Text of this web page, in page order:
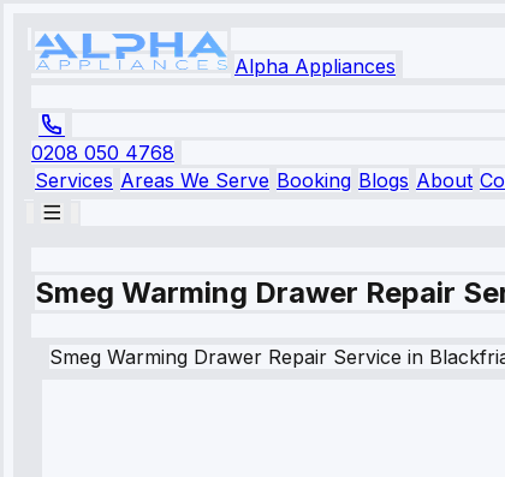
Alpha Appliances
0208 050 4768
Services Areas We Serve Booking Blogs About
Smeg Warming Drawer Repair
Smeg Warming Drawer Repair Service in